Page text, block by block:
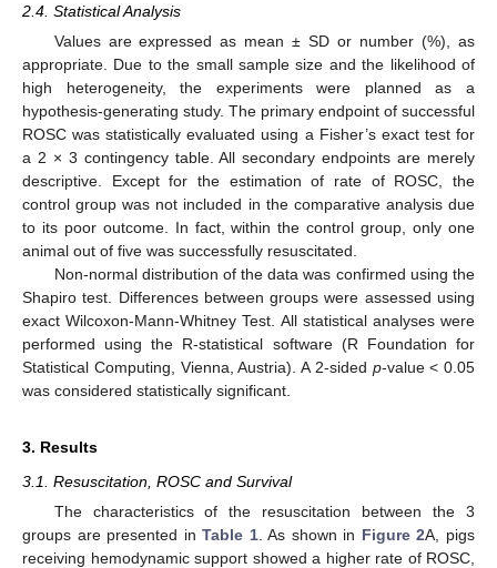
2.4. Statistical Analysis
Values are expressed as mean ± SD or number (%), as
appropriate. Due to the small sample size and the likelihood of
high heterogeneity, the experiments were planned as a
hypothesis-generating study. The primary endpoint of successful
ROSC was statistically evaluated using a Fisher’s exact test for
a 2 × 3 contingency table. All secondary endpoints are merely
descriptive. Except for the estimation of rate of ROSC, the
control group was not included in the comparative analysis due
to its poor outcome. In fact, within the control group, only one
animal out of five was successfully resuscitated.
Non-normal distribution of the data was confirmed using the
Shapiro test. Differences between groups were assessed using
exact Wilcoxon-Mann-Whitney Test. All statistical analyses were
performed using the R-statistical software (R Foundation for
Statistical Computing, Vienna, Austria). A 2-sided p-value < 0.05
was considered statistically significant.
3. Results
3.1. Resuscitation, ROSC and Survival
The characteristics of the resuscitation between the 3
groups are presented inTable 1. As shown in Figure 2A, pigs
receiving hemodynamic support showed a higher rate of ROSC,